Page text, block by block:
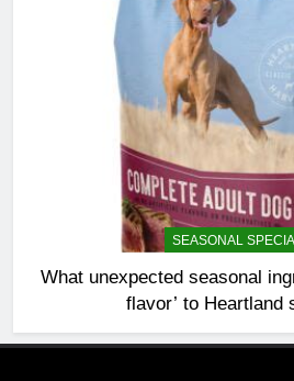
SEASONAL
What unexpected seasonal
flavor’ to Heartland